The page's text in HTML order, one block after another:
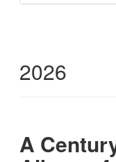
2026
A